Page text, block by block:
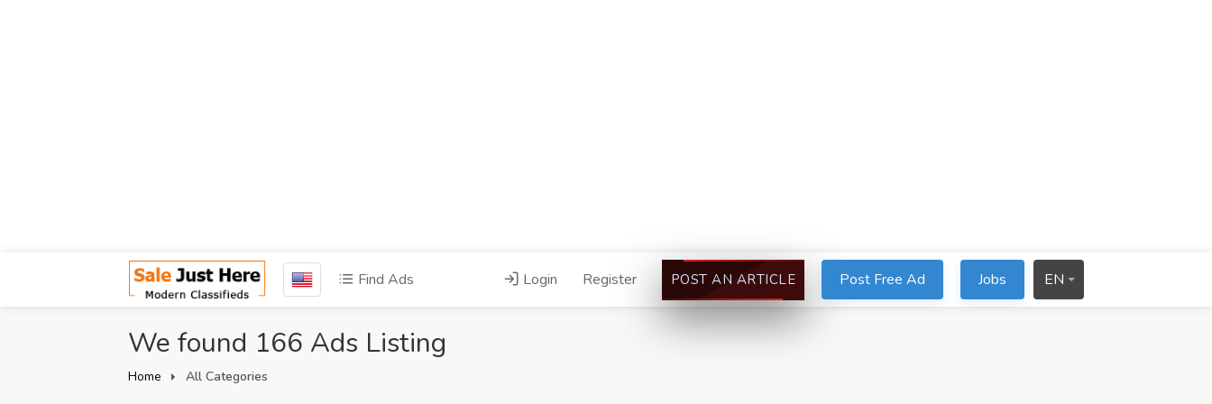
Find Ads Login Register POST AN ARTICLE Post Free Ad Jobs EN
We found 166 Ads Listing
Home All Categories